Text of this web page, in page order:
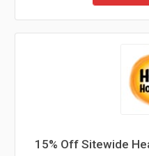
15% Off Sitewide